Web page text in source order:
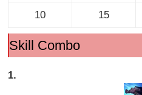
10 15
Skill Combo
1.